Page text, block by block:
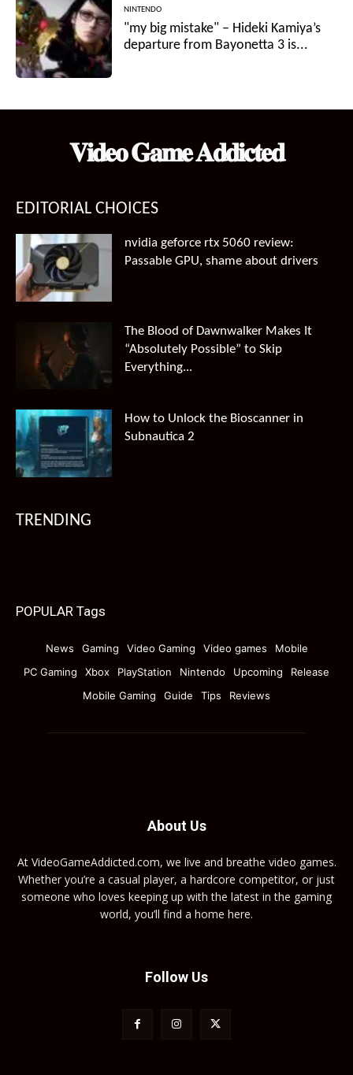
NINTENDO
"my big mistake" – Hideki Kamiya’s
departure from Bayonetta 3 is...
𝐕𝐢𝐝𝐞𝐨 𝐆𝐚𝐦𝐞 𝐀𝐝𝐝𝐢𝐜𝐭𝐞𝐝
EDITORIAL CHOICES
nvidia geforce rtx 5060 review:
Passable GPU, shame about drivers
The Blood of Dawnwalker Makes It
“Absolutely Possible” to Skip
Everything...
How to Unlock the Bioscanner in
Subnautica 2
TRENDING
POPULAR Tags
News Gaming Video Gaming Video games
Mobile
PC Gaming
Xbox PlayStation Nintendo Upcoming
Release
Mobile Gaming
Guide Tips Reviews
About Us
At VideoGameAddicted.com, we live and breathe video games.
Whether you’re a casual player, a hardcore competitor, or just
someone who loves keeping up with the latest in the gaming
world, you’ll find a home here.
Follow Us